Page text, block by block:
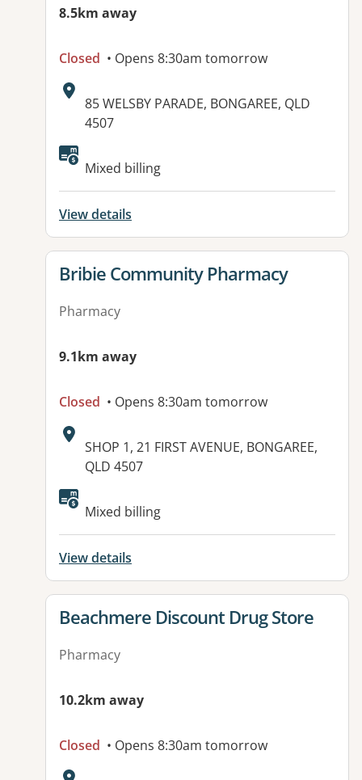
8.5km away
Closed • Opens 8:30am tomorrow
Address:
85 WELSBY PARADE, BONGAREE, QLD
4507
Mixed billing
View details
View details for
Bribie Community Pharmacy
Pharmacy
9.1km away
Closed • Opens 8:30am tomorrow
Address:
SHOP 1, 21 FIRST AVENUE, BONGAREE,
QLD 4507
Mixed billing
View details
View details for
Beachmere Discount Drug Store
Pharmacy
10.2km away
Closed • Opens 8:30am tomorrow